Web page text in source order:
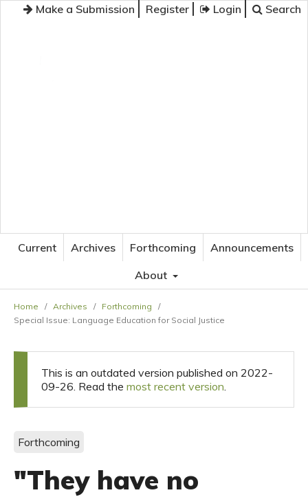
Make a Submission Register Login Search
Current Archives Forthcoming
Announcements
About
Home / Archives / Forthcoming
/
Special Issue: Language Education for Social Justice
This is an outdated version published on 2022-
09-26. Read the most recent version.
Forthcoming
"They have no